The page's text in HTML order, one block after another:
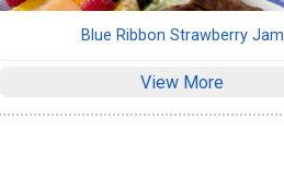
Blue Ribbon Strawberry Jam
View More